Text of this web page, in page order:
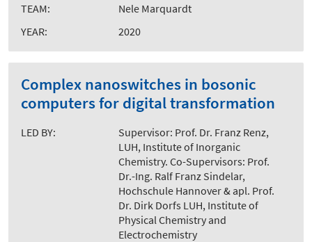
TEAM:
Nele Marquardt
YEAR:
2020
Complex nanoswitches in bosonic
computers for digital transformation
LED BY:
Supervisor: Prof. Dr. Franz Renz,
LUH, Institute of Inorganic
Chemistry. Co-Supervisors: Prof.
Dr.-Ing. Ralf Franz Sindelar,
Hochschule Hannover & apl. Prof.
Dr. Dirk Dorfs LUH, Institute of
Physical Chemistry and
Electrochemistry